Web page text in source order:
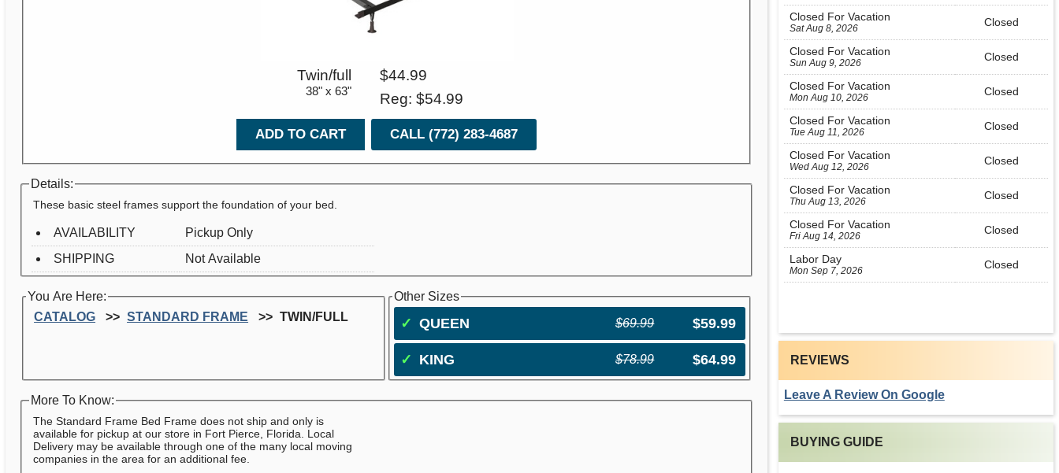
Twin/full
38" x 63"
$44.99
Reg: $54.99
ADD TO CART CALL (772) 283-4687
Details:
These basic steel frames support the foundation of your bed.
AVAILABILITY
Pickup Only
SHIPPING
Not Available
You Are Here:
CATALOG
STANDARD FRAME TWIN/FULL
Other Sizes
✓ QUEEN $69.99 $59.99
✓ KING $78.99 $64.99
More To Know:
The Standard Frame Bed Frame does not ship and only is
available for pickup at our store in Fort Pierce, Florida. Local
Delivery may be available through one of the many local moving
companies in the area for an additional fee.
Closed For Vacation
Sat Aug 8, 2026 Closed
Closed For Vacation
Sun Aug 9, 2026 Closed
Closed For Vacation
Mon Aug 10, 2026 Closed
Closed For Vacation
Tue Aug 11, 2026 Closed
Closed For Vacation
Wed Aug 12, 2026 Closed
Closed For Vacation
Thu Aug 13, 2026 Closed
Closed For Vacation
Fri Aug 14, 2026 Closed
Labor Day
Mon Sep 7, 2026 Closed
REVIEWS
Leave A Review On Google
BUYING GUIDE